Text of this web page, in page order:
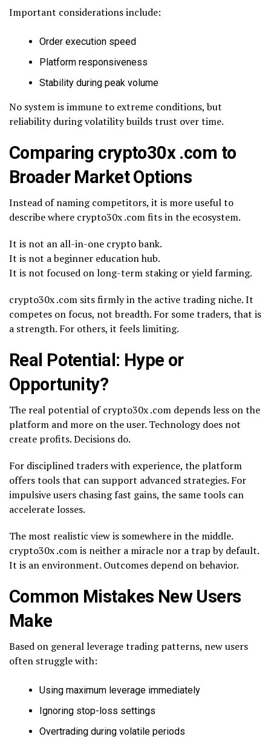
Important considerations include:
Order execution speed
Platform responsiveness
Stability during peak volume
No system is immune to extreme conditions, but
reliability during volatility builds trust over time.
Comparing crypto30x .com to
Broader Market Options
Instead of naming competitors, it is more useful to
describe where crypto30x .com fits in the ecosystem.
It is not an all-in-one crypto bank.
It is not a beginner education hub.
It is not focused on long-term staking or yield farming.
crypto30x .com sits firmly in the active trading niche. It
competes on focus, not breadth. For some traders, that is
a strength. For others, it feels limiting.
Real Potential: Hype or
Opportunity?
The real potential of crypto30x .com depends less on the
platform and more on the user. Technology does not
create profits. Decisions do.
For disciplined traders with experience, the platform
offers tools that can support advanced strategies. For
impulsive users chasing fast gains, the same tools can
accelerate losses.
The most realistic view is somewhere in the middle.
crypto30x .com is neither a miracle nor a trap by default.
It is an environment. Outcomes depend on behavior.
Common Mistakes New Users
Make
Based on general leverage trading patterns, new users
often struggle with:
Using maximum leverage immediately
Ignoring stop-loss settings
Overtrading during volatile periods